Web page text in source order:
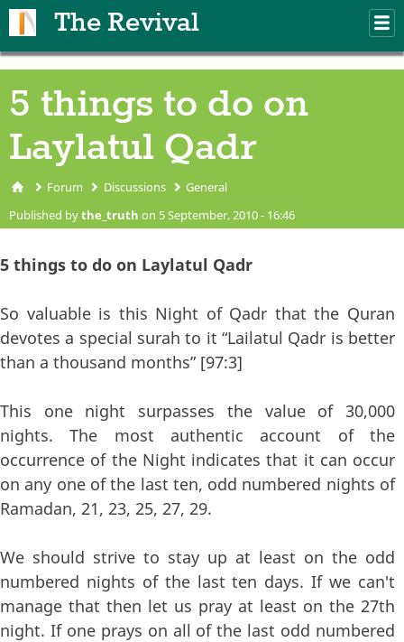
The Revival
5 things to do on
Laylatul Qadr
You are here
Forum Discussions General
Published bythe_truth on 5 September, 2010 - 16:46
5 things to do on Laylatul Qadr
So valuable is this Night of Qadr that the Quran
devotes a special surah to it “Lailatul Qadr is better
than a thousand months” [97:3]
This one night surpasses the value of 30,000
nights. The most authentic account of the
occurrence of the Night indicates that it can occur
on any one of the last ten, odd numbered nights of
Ramadan, 21, 23, 25, 27, 29.
We should strive to stay up at least on the odd
numbered nights of the last ten days. If we can't
manage that then let us pray at least on the 27th
night. If one prays on all of the last odd numbered